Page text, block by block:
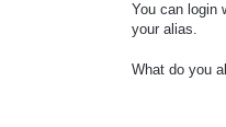
You can login
your alias.
What do you